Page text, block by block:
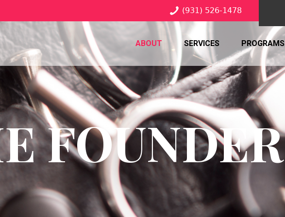
(931) 526-1478
ABOUT SERVICES PROGRAMS
FOUNDER